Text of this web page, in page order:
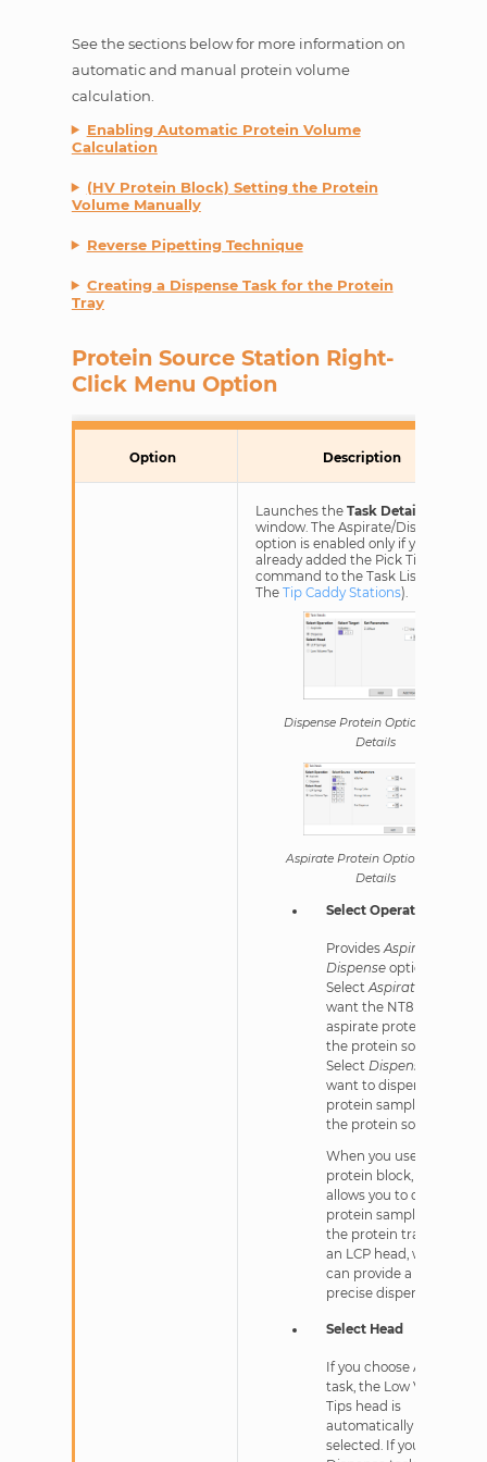
See the sections below for more information on
automatic and manual protein volume
calculation.
Enabling Automatic Protein Volume
Calculation
(HV Protein Block) Setting the Protein
Volume Manually
Reverse Pipetting Technique
Creating a Dispense Task for the Protein
Tray
Protein Source Station Right-
Click Menu Option
Option Description
Launches the Task Details
window. The Aspirate/Dispense
option is enabled only if you have
already added the Pick Tip
command to the Task List, (see
The Tip Caddy Stations).
Dispense Protein Option in Task
Details
Aspirate Protein Option in Task
Details
Select Operation
ProvidesAspirate
Dispenseoptions.
SelectAspirate
want the NT8 to
aspirate protein from
the protein source.
Select Dispense
want to dispense
protein sample into
the protein source.
When you use an LV
protein block, NT8
allows you to dispense
protein sample into
the protein tray using
an LCP head, which
can provide a highly
precise dispense.
Select Head
If you choose Aspirate
task, the Low Volume
Tips head is
automatically
selected. If you choose